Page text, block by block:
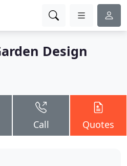
Design
Call Quotes